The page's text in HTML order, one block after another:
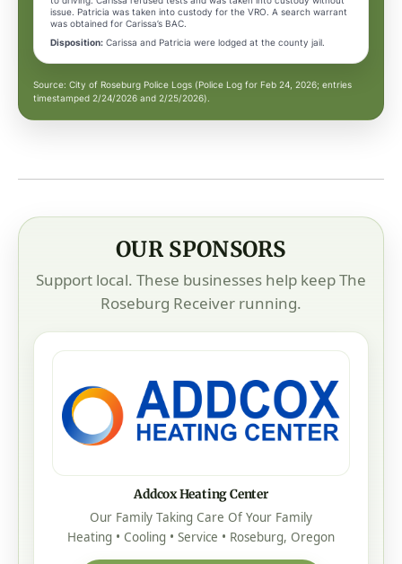
issue. Patricia was taken into custody for the VRO. A search warrant
was obtained for Carissa’s BAC.
Disposition: Carissa and Patricia were lodged at the county jail.
Source: City of Roseburg Police Logs (Police Log for Feb 24, 2026; entries
timestamped 2/24/2026 and 2/25/2026).
OUR SPONSORS
Support local. These businesses help keep The
Roseburg Receiver running.
Addcox Heating Center
Our Family Taking Care Of Your Family
Heating • Cooling • Service • Roseburg, Oregon